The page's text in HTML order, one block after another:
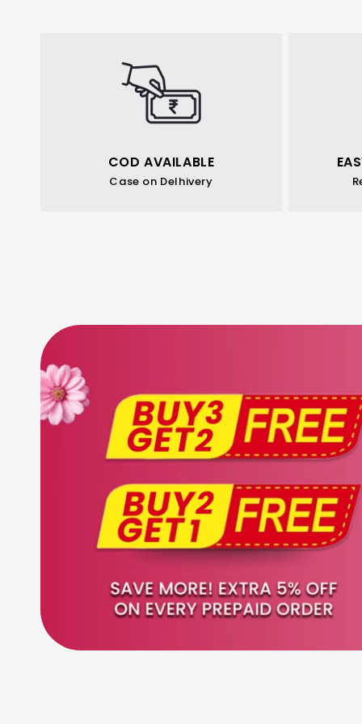
COD AVAILABLE
Case on Delhivery